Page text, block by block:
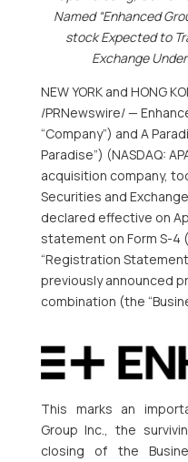
Named “Enhanced
stock Expected to
Exchange
NEW YORK and HONG
/PRNewswire/ —
“Company”) and A
Paradise”) (NASDAQ:
acquisition company,
Securities and
declared effective on
statement on Form S-4
“Registration
previously announced
combination (the
This marks an
Group Inc., the
closing of the